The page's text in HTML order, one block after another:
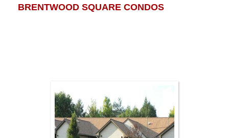
BRENTWOOD SQUARE CONDOS